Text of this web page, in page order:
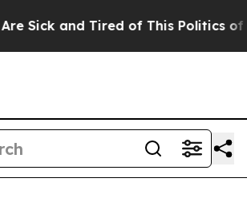
Sick and Tired of This Politics of